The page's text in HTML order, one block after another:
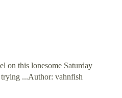
on this lonesome Saturday
...Author: vahnfish